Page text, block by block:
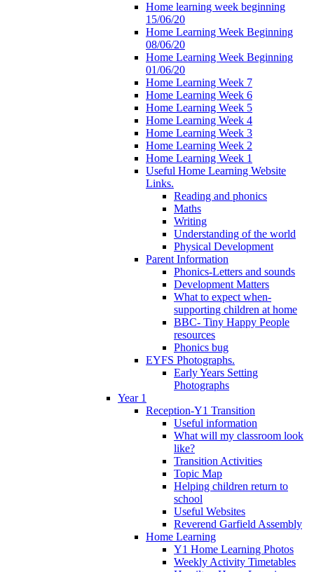
Home learning week beginning
15/06/20
Home Learning Week Beginning
08/06/20
Home Learning Week Beginning
01/06/20
Home Learning Week 7
Home Learning Week 6
Home Learning Week 5
Home Learning Week 4
Home Learning Week 3
Home Learning Week 2
Home Learning Week 1
Useful Home Learning Website
Links.
Reading and phonics
Maths
Writing
Understanding of the world
Physical Development
Parent Information
Phonics-Letters and sounds
Development Matters
What to expect when-
supporting children at home
BBC- Tiny Happy People
resources
Phonics bug
EYFS Photographs.
Early Years Setting
Photographs
Year 1
Reception-Y1 Transition
Useful information
What will my classroom look
like?
Transition Activities
Topic Map
Helping children return to
school
Useful Websites
Reverend Garfield Assembly
Home Learning
Y1 Home Learning Photos
Weekly Activity Timetables